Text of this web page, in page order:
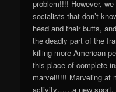
problem!!!! However,
socialists that don’t
head and their butts,
the deadly part of the
killing more American
this place of complete
marvel!!!!! Marveling at
activity……a new sport,